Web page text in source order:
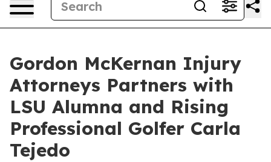
Gordon McKernan Injury
Attorneys Partners with
LSU Alumna and Rising
Professional Golfer Carla
Tejedo